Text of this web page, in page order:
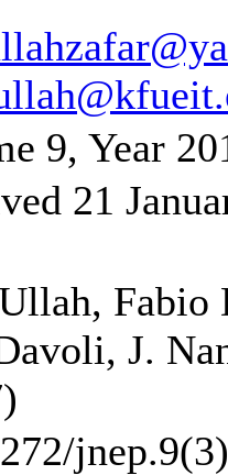
9, Year
21
J.